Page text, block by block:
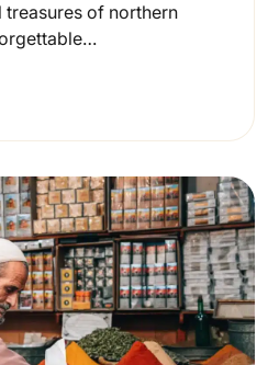
of northern